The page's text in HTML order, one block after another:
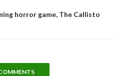
horror game, The Callisto